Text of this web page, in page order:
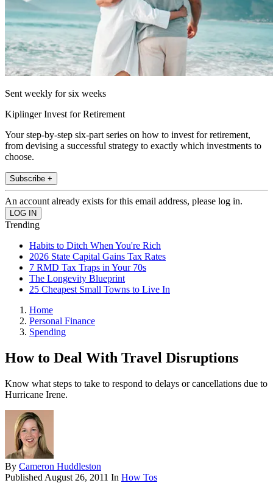
Sent weekly for six weeks
Kiplinger Invest for Retirement
Your step-by-step six-part series on how to invest for retirement,
from devising a successful strategy to exactly which investments to
choose.
Subscribe +
An account already exists for this email address, please log in.
Trending
Habits to Ditch When You're Rich
2026 State Capital Gains Tax Rates
7 RMD Tax Traps in Your 70s
The Longevity Blueprint
25 Cheapest Small Towns to Live In
Home
Personal Finance
Spending
How to Deal With Travel Disruptions
Know what steps to take to respond to delays or cancellations due to
Hurricane Irene.
By Cameron Huddleston
Published August 26, 2011 In How Tos